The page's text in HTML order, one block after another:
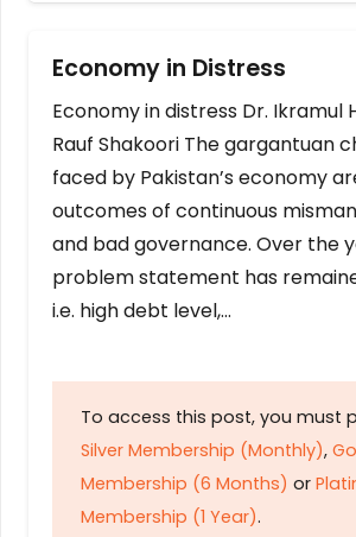
Economy in Distress
Economy in distress Dr. Ikramul
Rauf Shakoori The gargantuan
faced by Pakistan’s economy
outcomes of continuous
and bad governance. Over the
problem statement has
i.e. high debt level,…
To access this post, you must
Silver Membership (Monthly),
Membership (6 Months) or
Membership (1 Year).